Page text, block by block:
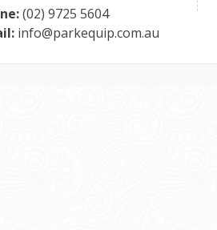
(02) 9725 5604
info@parkequip.com.au